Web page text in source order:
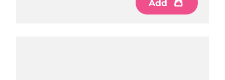
Add
Add
Add